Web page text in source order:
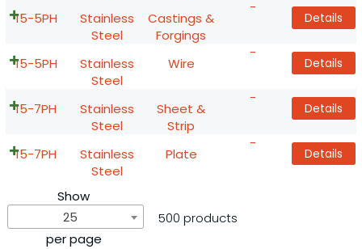
15-5PH
Stainless
Steel
Castings &
Forgings
-
Details
15-5PH
Stainless
Steel
Wire
-
Details
15-7PH
Stainless
Steel
Sheet &
Strip
-
Details
15-7PH
Stainless
Steel
Plate
-
Details
Show
25
per page
500 products